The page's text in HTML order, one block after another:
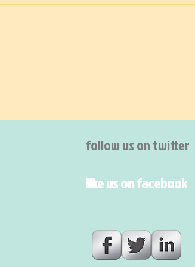
follow us on twitter
like us on facebook